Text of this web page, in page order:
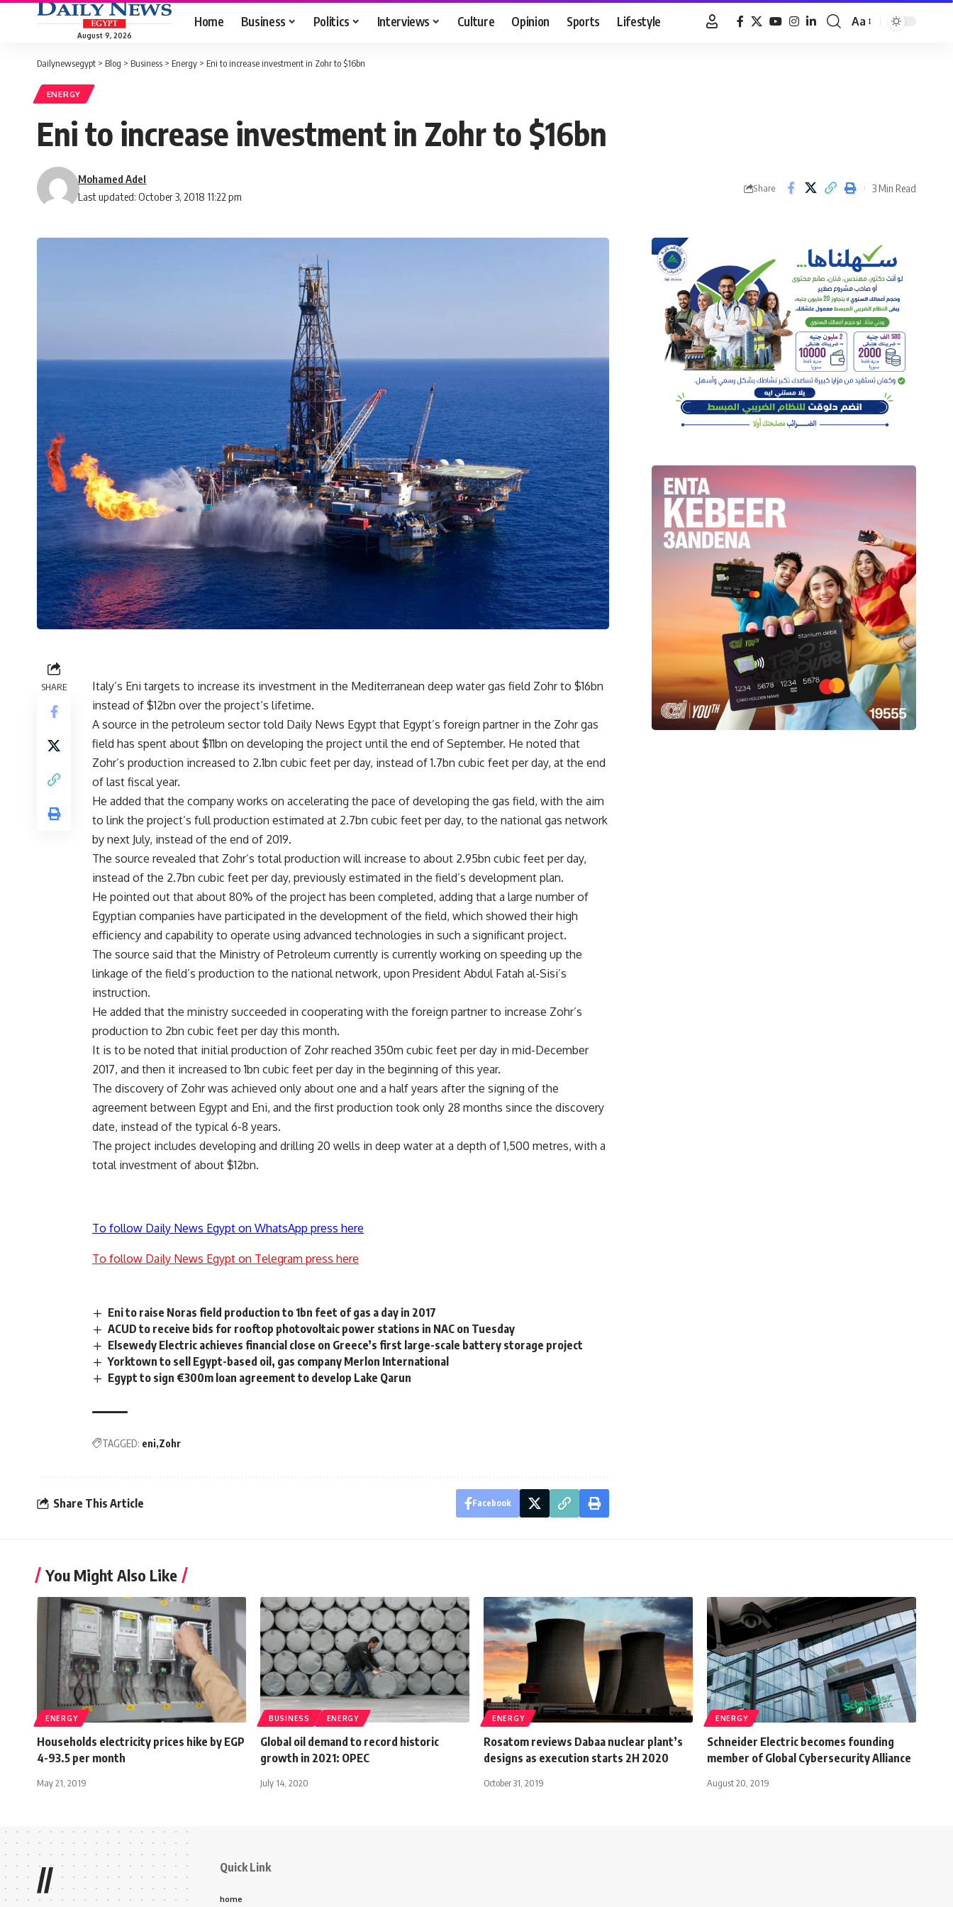
August 9, 2026
Home Business Politics Interviews Culture Opinion Sports Lifestyle
Font
Aa
Dailynewsegypt > Blog > Business > Energy > Eni to increase investment in Zohr to $16bn
ENERGY
Eni to increase investment in Zohr to $16bn
Last updated: October 3, 2018 11:22 pm
Mohamed Adel
Share 3 Min Read
SHARE
Italy’s Eni targets to increase its investment in the Mediterranean deep water gas field Zohr to $16bn
instead of $12bn over the project’s lifetime.
A source in the petroleum sector told Daily News Egypt that Egypt’s foreign partner in the Zohr gas
field has spent about $11bn on developing the project until the end of September. He noted that
Zohr’s production increased to 2.1bn cubic feet per day, instead of 1.7bn cubic feet per day, at the end
of last fiscal year.
He added that the company works on accelerating the pace of developing the gas field, with the aim
to link the project’s full production estimated at 2.7bn cubic feet per day, to the national gas network
by next July, instead of the end of 2019.
The source revealed that Zohr’s total production will increase to about 2.95bn cubic feet per day,
instead of the 2.7bn cubic feet per day, previously estimated in the field’s development plan.
He pointed out that about 80% of the project has been completed, adding that a large number of
Egyptian companies have participated in the development of the field, which showed their high
efficiency and capability to operate using advanced technologies in such a significant project.
The source said that the Ministry of Petroleum currently is currently working on speeding up the
linkage of the field’s production to the national network, upon President Abdul Fatah al-Sisi’s
instruction.
He added that the ministry succeeded in cooperating with the foreign partner to increase Zohr’s
production to 2bn cubic feet per day this month.
It is to be noted that initial production of Zohr reached 350m cubic feet per day in mid-December
2017, and then it increased to 1bn cubic feet per day in the beginning of this year.
The discovery of Zohr was achieved only about one and a half years after the signing of the
agreement between Egypt and Eni, and the first production took only 28 months since the discovery
date, instead of the typical 6-8 years.
The project includes developing and drilling 20 wells in deep water at a depth of 1,500 metres, with a
total investment of about $12bn.
To follow Daily News Egypt on WhatsApp press here
To follow Daily News Egypt on Telegram press here
Eni to raise Noras field production to 1bn feet of gas a day in 2017
ACUD to receive bids for rooftop photovoltaic power stations in NAC on Tuesday
Elsewedy Electric achieves financial close on Greece’s first large-scale battery storage project
Yorktown to sell Egypt-based oil, gas company Merlon International
Egypt to sign €300m loan agreement to develop Lake Qarun
TAGGED: eni Zohr
Share This Article Facebook
You Might Also Like
ENERGY
Households electricity prices hike by EGP
4-93.5 per month
May 21, 2019
BUSINESS ENERGY
Global oil demand to record historic
growth in 2021: OPEC
July 14, 2020
ENERGY
Rosatom reviews Dabaa nuclear plant’s
designs as execution starts 2H 2020
October 31, 2019
ENERGY
Schneider Electric becomes founding
member of Global Cybersecurity Alliance
August 20, 2019
// Quick Link
home